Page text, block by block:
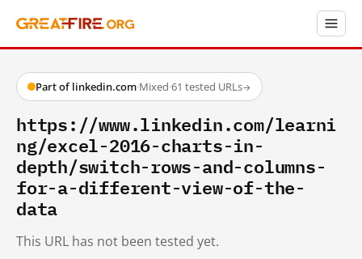
Part of linkedin.com·Mixed·61 tested URLs→
https://www.linkedin.com/learni
ng/excel-2016-charts-in-
depth/switch-rows-and-columns-
for-a-different-view-of-the-
data
This URL has not been tested yet.